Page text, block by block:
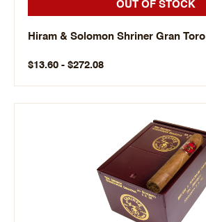
OUT OF STOCK
Hiram & Solomon Shriner Gran Toro
$13.60 - $272.08